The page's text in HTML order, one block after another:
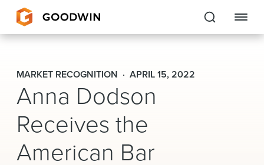
Goodwin
EXPERTISE
PEOPLE
CAREERS
MARKET RECOGNITION APRIL 15, 2022
Anna Dodson
Receives the
American Bar